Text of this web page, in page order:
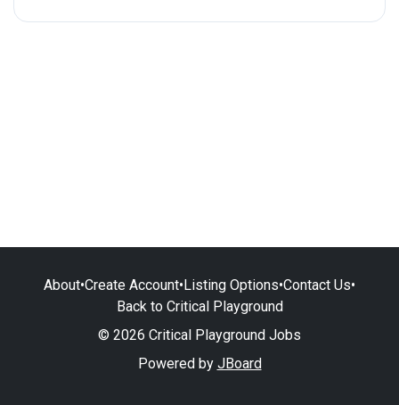
About•Create Account•Listing Options•Contact Us•
Back to Critical Playground
© 2026 Critical Playground Jobs
Powered by JBoard